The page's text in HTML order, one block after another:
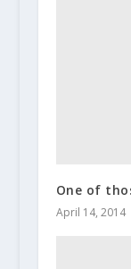
One of
April 14, 2014